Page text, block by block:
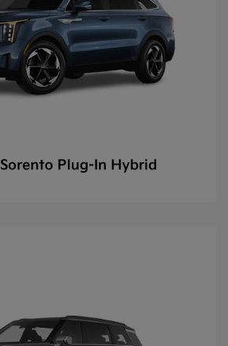
Sorento Plug-In Hybrid